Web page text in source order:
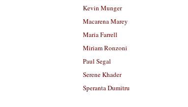
Kevin Munger
Macarena Marey
Maria Farrell
Miriam Ronzoni
Paul Segal
Serene Khader
Speranta Dumitru